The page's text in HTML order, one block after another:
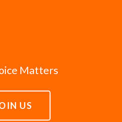
Matters
US